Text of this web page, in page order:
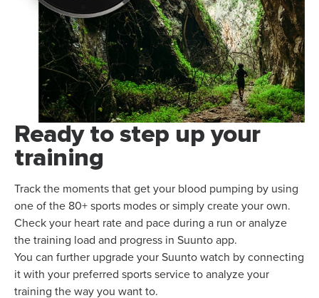
Ready to step up your
training
Track the moments that get your blood pumping by using
one of the 80+ sports modes or simply create your own.
Check your heart rate and pace during a run or analyze
the training load and progress in Suunto app.
You can further upgrade your Suunto watch by connecting
it with your preferred sports service to analyze your
training the way you want to.